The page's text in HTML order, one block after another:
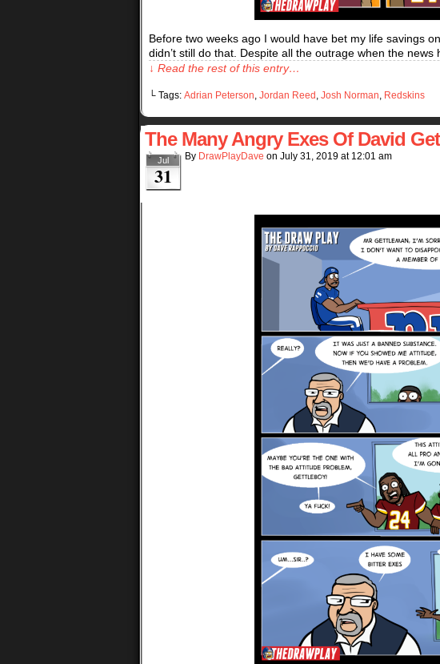
Before two weeks ago I would have bet my life savings
didn’t still do that. Despite all the outrage when the
↓ Read the rest of this entry…
└ Tags: Adrian Peterson Jordan Reed Josh Norman Redskins
The Many Angry Exes Of David
Jul
31
By DrawPlayDave on July 31, 2019 at 12:01 am